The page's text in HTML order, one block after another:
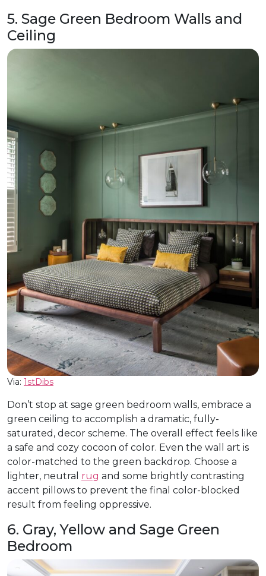
5. Sage Green Bedroom Walls and
Ceiling
Via: 1stDibs
Don’t stop at sage green bedroom walls, embrace a
green ceiling to accomplish a dramatic, fully-
saturated, decor scheme. The overall effect feels like
a safe and cozy cocoon of color. Even the wall art is
color-matched to the green backdrop. Choose a
lighter, neutral rug and some brightly contrasting
accent pillows to prevent the final color-blocked
result from feeling oppressive.
6. Gray, Yellow and Sage Green
Bedroom